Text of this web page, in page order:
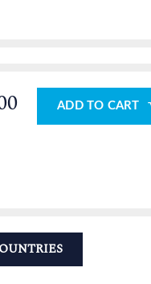
ADD TO CART